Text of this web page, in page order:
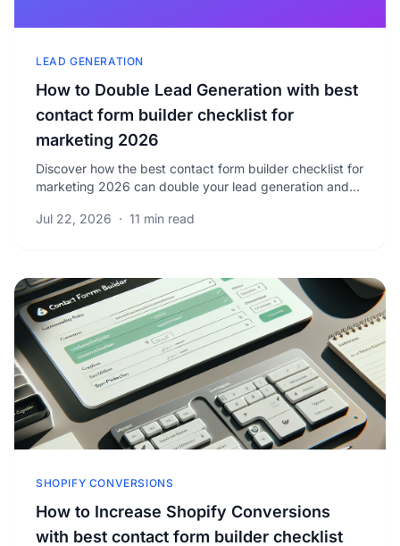
LEAD GENERATION
How to Double Lead Generation with best
contact form builder checklist for
marketing 2026
Discover how the best contact form builder checklist for
marketing 2026 can double your lead generation and
Jul 22, 2026 · 11 min read
SHOPIFY CONVERSIONS
How to Increase Shopify Conversions
with best contact form builder checklist